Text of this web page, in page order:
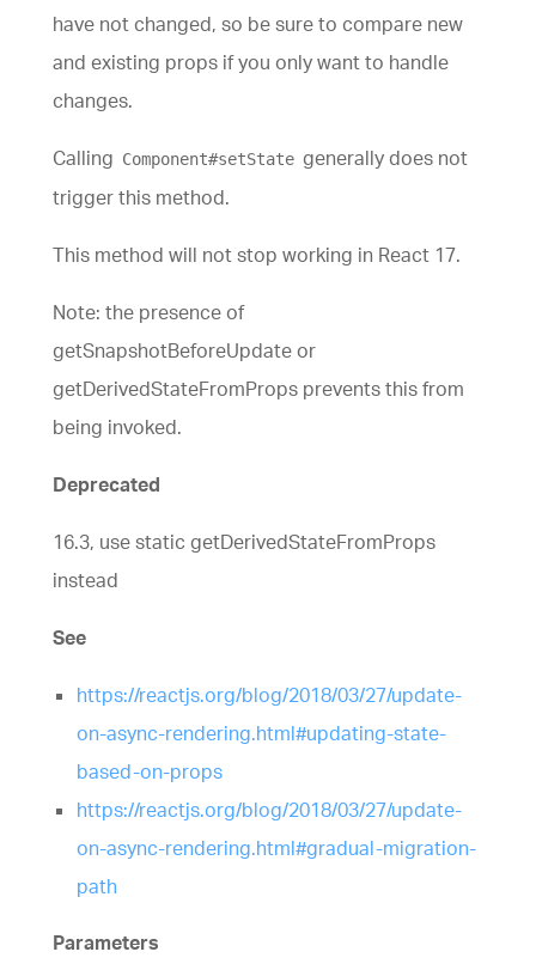
have not changed, so be sure to compare new
and existing props if you only want to handle
changes.
Calling Component#setState generally does not
trigger this method.
This method will not stop working in React 17.
Note: the presence of
getSnapshotBeforeUpdate or
getDerivedStateFromProps prevents this from
being invoked.
Deprecated
16.3, use static getDerivedStateFromProps
instead
See
https://reactjs.org/blog/2018/03/27/update-
on-async-rendering.html#updating-state-
based-on-props
https://reactjs.org/blog/2018/03/27/update-
on-async-rendering.html#gradual-migration-
path
Parameters